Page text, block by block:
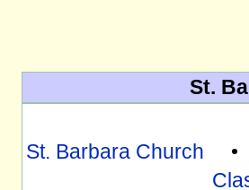
St.
St. Barbara Church